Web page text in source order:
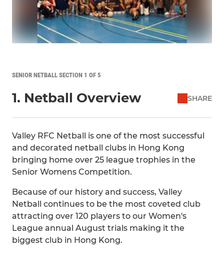
SENIOR NETBALL SECTION 1 OF 5
1. Netball Overview SHARE
Valley RFC Netball is one of the most successful
and decorated netball clubs in Hong Kong
bringing home over 25 league trophies in the
Senior Womens Competition.
Because of our history and success, Valley
Netball continues to be the most coveted club
attracting over 120 players to our Women's
League annual August trials making it the
biggest club in Hong Kong.